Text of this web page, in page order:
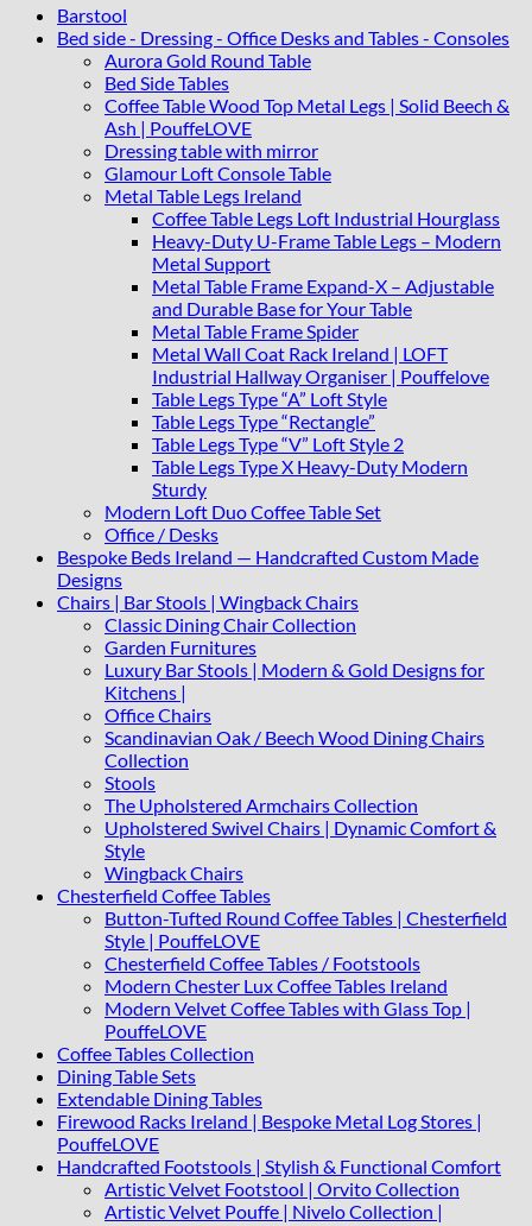
with
Silver
Chrome
Frame
quantity
Barstool
Bed side - Dressing - Office Desks and Tables - Consoles
Aurora Gold Round Table
Bed Side Tables
Coffee Table Wood Top Metal Legs | Solid Beech &
Ash | PouffeLOVE
Dressing table with mirror
Glamour Loft Console Table
Metal Table Legs Ireland
Coffee Table Legs Loft Industrial Hourglass
Heavy-Duty U-Frame Table Legs – Modern
Metal Support
Metal Table Frame Expand-X – Adjustable
and Durable Base for Your Table
Metal Table Frame Spider
Metal Wall Coat Rack Ireland | LOFT
Industrial Hallway Organiser | Pouffelove
Table Legs Type “A” Loft Style
Table Legs Type “Rectangle”
Table Legs Type “V” Loft Style 2
Table Legs Type X Heavy-Duty Modern
Sturdy
Modern Loft Duo Coffee Table Set
Office / Desks
Bespoke Beds Ireland — Handcrafted Custom Made
Designs
Chairs | Bar Stools | Wingback Chairs
Classic Dining Chair Collection
Garden Furnitures
Luxury Bar Stools | Modern & Gold Designs for
Kitchens |
Office Chairs
Scandinavian Oak / Beech Wood Dining Chairs
Collection
Stools
The Upholstered Armchairs Collection
Upholstered Swivel Chairs | Dynamic Comfort &
Style
Wingback Chairs
Chesterfield Coffee Tables
Button-Tufted Round Coffee Tables | Chesterfield
Style | PouffeLOVE
Chesterfield Coffee Tables / Footstools
Modern Chester Lux Coffee Tables Ireland
Modern Velvet Coffee Tables with Glass Top |
PouffeLOVE
Coffee Tables Collection
Dining Table Sets
Extendable Dining Tables
Firewood Racks Ireland | Bespoke Metal Log Stores |
PouffeLOVE
Handcrafted Footstools | Stylish & Functional Comfort
Artistic Velvet Footstool | Orvito Collection
Artistic Velvet Pouffe | Nivelo Collection |